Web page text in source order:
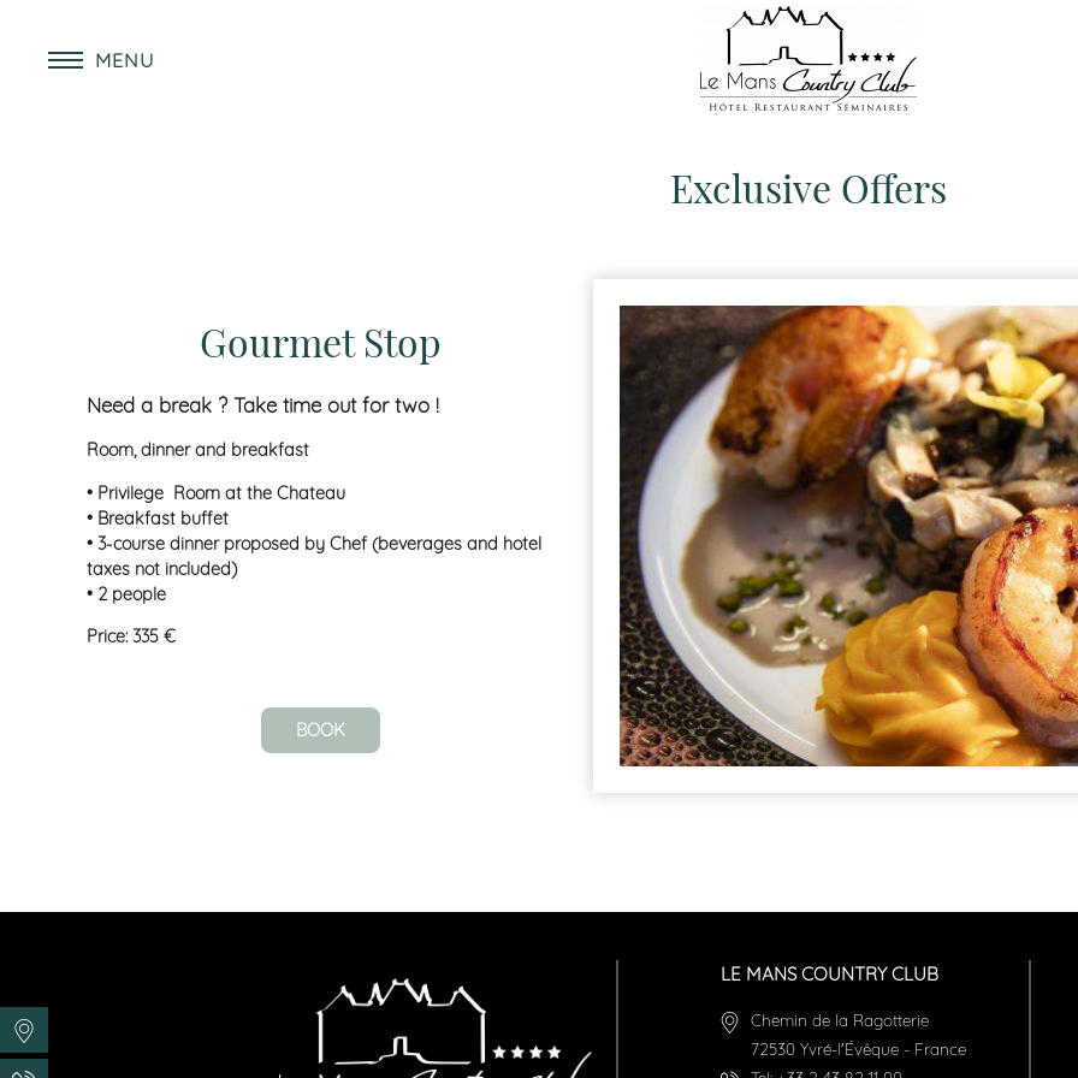
MENU
Exclusive Offers
Gourmet Stop
Need a break ? Take time out for two !
Room, dinner and breakfast
• Privilege Room at the Chateau
• Breakfast buffet
• 3-course dinner proposed by Chef (beverages and hotel
taxes not included)
• 2 people
Price: 335 €
BOOK
LE MANS COUNTRY CLUB
Chemin de la Ragotterie
72530 Yvré-l'Évêque - France